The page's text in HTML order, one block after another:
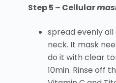
Step 5 – Cellular
spread evenly
neck. It mask
do it with clear
10min. Rinse off